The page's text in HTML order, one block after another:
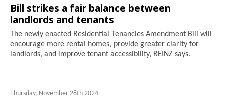
Bill strikes a fair balance between
landlords and tenants
The newly enacted Residential Tenancies Amendment Bill will
encourage more rental homes, provide greater clarity for
landlords, and improve tenant accessibility, REINZ says.
Thursday, November 28th 2024